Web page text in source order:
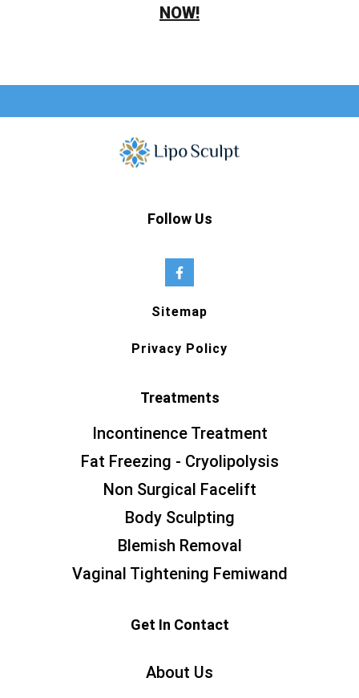
NOW!
Follow Us
Sitemap
Privacy Policy
Treatments
Incontinence Treatment
Fat Freezing - Cryolipolysis
Non Surgical Facelift
Body Sculpting
Blemish Removal
Vaginal Tightening Femiwand
Get In Contact
About Us